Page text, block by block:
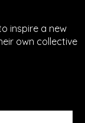
inspire a new
own collective